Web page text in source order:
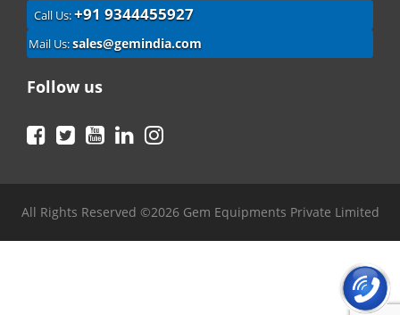
Call Us:+91 9344455927
Mail Us:sales@gemindia.com
Follow us
Facebook
TwitterYouTubeLinkedIn
All Rights Reserved ©2026 Gem Equipments Private Limited